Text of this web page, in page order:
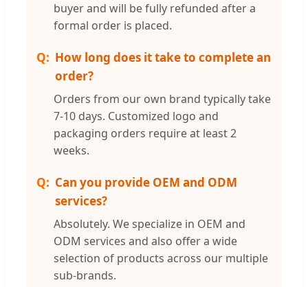
buyer and will be fully refunded after a
formal order is placed.
How long does it take to complete an
order?
Orders from our own brand typically take
7-10 days. Customized logo and
packaging orders require at least 2
weeks.
Can you provide OEM and ODM
services?
Absolutely. We specialize in OEM and
ODM services and also offer a wide
selection of products across our multiple
sub-brands.